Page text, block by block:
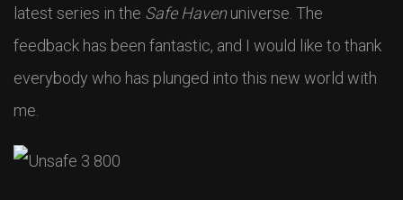
latest series in the Safe Havenuniverse. The
feedback has been fantastic, and I would like to thank
everybody who has plunged into this new world with
me.